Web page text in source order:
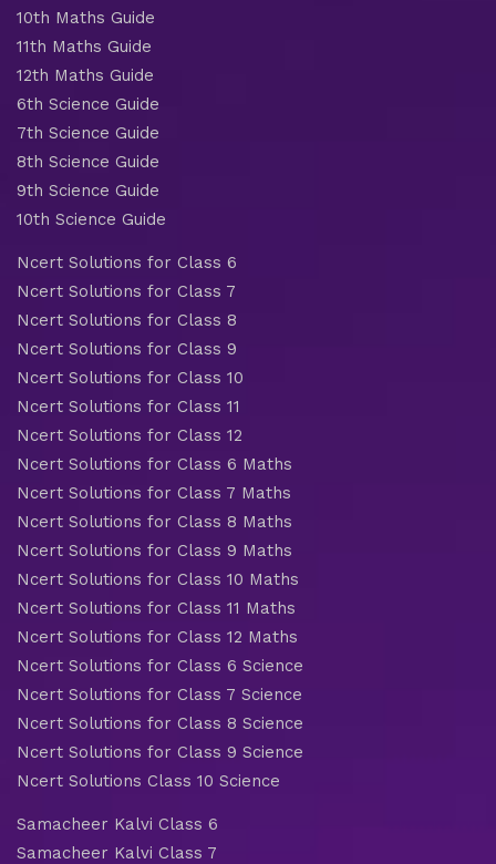
10th Maths Guide
11th Maths Guide
12th Maths Guide
6th Science Guide
7th Science Guide
8th Science Guide
9th Science Guide
10th Science Guide
Ncert Solutions for Class 6
Ncert Solutions for Class 7
Ncert Solutions for Class 8
Ncert Solutions for Class 9
Ncert Solutions for Class 10
Ncert Solutions for Class 11
Ncert Solutions for Class 12
Ncert Solutions for Class 6 Maths
Ncert Solutions for Class 7 Maths
Ncert Solutions for Class 8 Maths
Ncert Solutions for Class 9 Maths
Ncert Solutions for Class 10 Maths
Ncert Solutions for Class 11 Maths
Ncert Solutions for Class 12 Maths
Ncert Solutions for Class 6 Science
Ncert Solutions for Class 7 Science
Ncert Solutions for Class 8 Science
Ncert Solutions for Class 9 Science
Ncert Solutions Class 10 Science
Samacheer Kalvi Class 6
Samacheer Kalvi Class 7